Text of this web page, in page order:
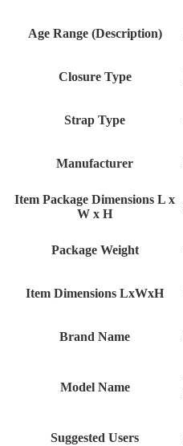
Age Range (Description)
Closure Type
Strap Type
Manufacturer
Item Package Dimensions L x
W x H
Package Weight
Item Dimensions LxWxH
Brand Name
Model Name
Suggested Users